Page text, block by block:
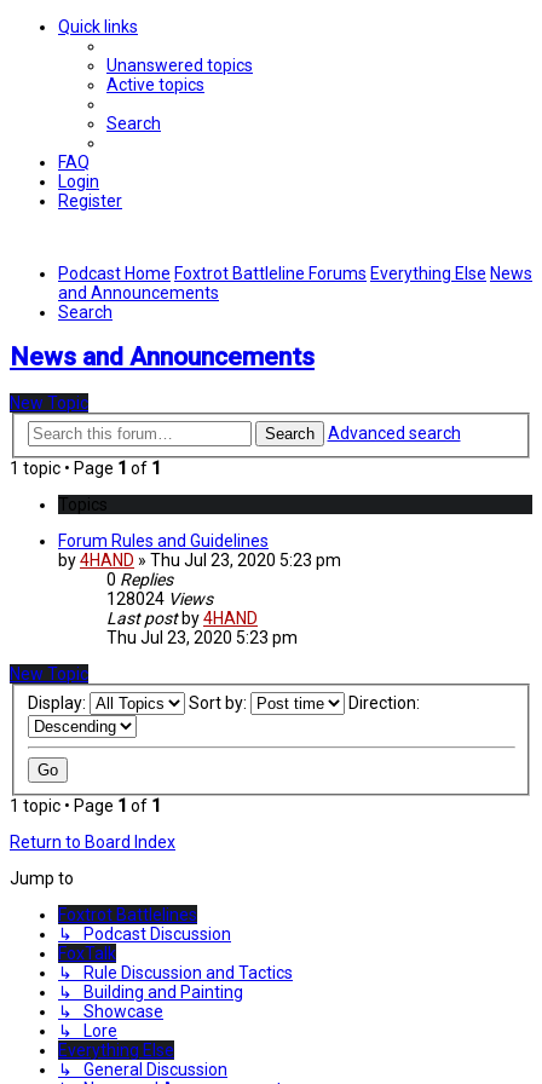
Quick links
Unanswered topics
Active topics
Search
FAQ
Login
Register
Podcast Home Foxtrot Battleline Forums Everything Else News
and Announcements
Search
News and Announcements
New Topic
Search
Advanced search
1 topic • Page 1 of 1
Topics
Forum Rules and Guidelines
by4HAND » Thu Jul 23, 2020 5:23 pm
0 Replies
128024 Views
Last post by4HAND
Thu Jul 23, 2020 5:23 pm
New Topic
Display:
Sort by: Direction:
1 topic • Page 1 of 1
Return to Board Index
Jump to
Foxtrot Battlelines
↳ Podcast Discussion
FoxTalk
↳ Rule Discussion and Tactics
↳ Building and Painting
↳ Showcase
↳ Lore
Everything Else
↳ General Discussion